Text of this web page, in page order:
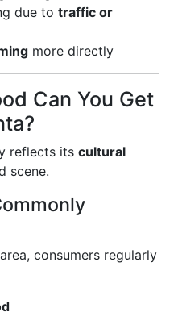
due to traffic or
more directly
Can You Get
reflects its cultural
scene.
consumers regularly